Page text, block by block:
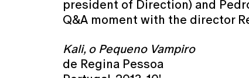
president of Direction) and
Q&A moment with the director
Kali, o Pequeno Vampiro
de Regina Pessoa